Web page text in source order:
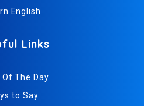
English
Links
Of The Day
to Say